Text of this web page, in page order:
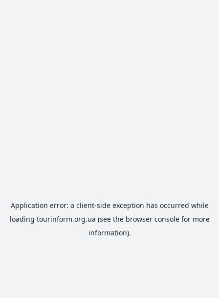
Application error: a client-side exception has occurred while
loading tourinform.org.ua (see the browser consolefor more
information).